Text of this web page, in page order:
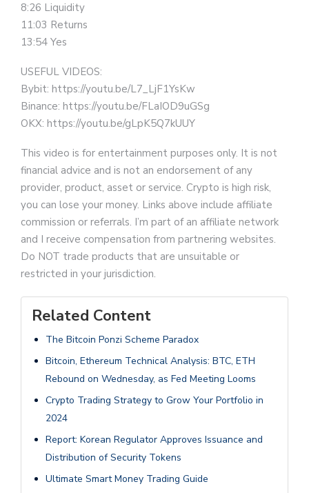
8:26 Liquidity
11:03 Returns
13:54 Yes
USEFUL VIDEOS:
Bybit: https://youtu.be/L7_LjF1YsKw
Binance: https://youtu.be/FLaIOD9uGSg
OKX: https://youtu.be/gLpK5Q7kUUY
This video is for entertainment purposes only. It is not
financial advice and is not an endorsement of any
provider, product, asset or service. Crypto is high risk,
you can lose your money. Links above include affiliate
commission or referrals. I’m part of an affiliate network
and I receive compensation from partnering websites.
Do NOT trade products that are unsuitable or
restricted in your jurisdiction.
Related Content
The Bitcoin Ponzi Scheme Paradox
Bitcoin, Ethereum Technical Analysis: BTC, ETH
Rebound on Wednesday, as Fed Meeting Looms
Crypto Trading Strategy to Grow Your Portfolio in
2024
Report: Korean Regulator Approves Issuance and
Distribution of Security Tokens
Ultimate Smart Money Trading Guide